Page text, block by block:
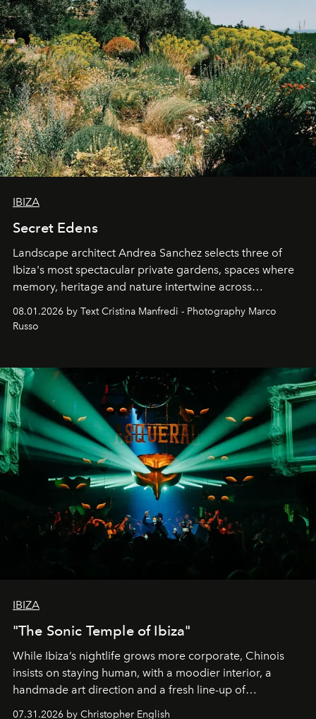
IBIZA
Secret Edens
Landscape architect Andrea Sanchez selects three of
Ibiza's most spectacular private gardens, spaces where
memory, heritage and nature intertwine across
cloistered courtyards, hidden estates and windswept
northern dunes.
08.01.2026 by Text Cristina Manfredi - Photography Marco
Russo
IBIZA
"The Sonic Temple of Ibiza"
While Ibiza’s nightlife grows more corporate, Chinois
insists on staying human, with a moodier interior, a
handmade art direction and a fresh line-up of
residencies, proving that scale was never the point.
07.31.2026 by Christopher English